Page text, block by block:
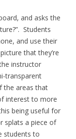
and asks the
Students
and use their
that they’re
instructor
transparent
the areas that
interest to more
being useful for
splats a piece of
students to